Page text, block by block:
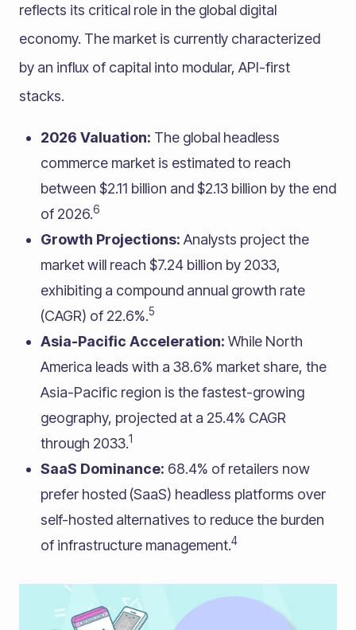
reflects its critical role in the global digital
economy. The market is currently characterized
by an influx of capital into modular, API-first
stacks.
2026 Valuation: The global headless
commerce market is estimated to reach
between $2.11 billion and $2.13 billion by the end
of 2026.6
Growth Projections: Analysts project the
market will reach $7.24 billion by 2033,
exhibiting a compound annual growth rate
(CAGR) of 22.6%.5
Asia-Pacific Acceleration: While North
America leads with a 38.6% market share, the
Asia-Pacific region is the fastest-growing
geography, projected at a 25.4% CAGR
through 2033.1
SaaS Dominance: 68.4% of retailers now
prefer hosted (SaaS) headless platforms over
self-hosted alternatives to reduce the burden
of infrastructure management.4